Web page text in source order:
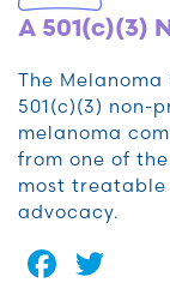
A 501(c)(3)
The Melanoma
501(c)(3) non-
melanoma
from one of
most
advocacy.